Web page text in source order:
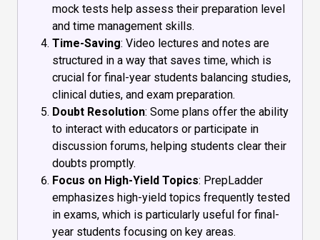
mock tests help assess their preparation level
and time management skills.
Time-Saving: Video lectures and notes are
structured in a way that saves time, which is
crucial for final-year students balancing studies,
clinical duties, and exam preparation.
Doubt Resolution: Some plans offer the ability
to interact with educators or participate in
discussion forums, helping students clear their
doubts promptly.
Focus on High-Yield Topics: PrepLadder
emphasizes high-yield topics frequently tested
in exams, which is particularly useful for final-
year students focusing on key areas.